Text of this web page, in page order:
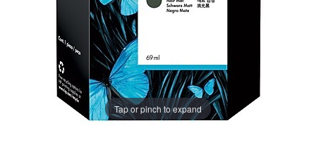
Tap or pinch to expand